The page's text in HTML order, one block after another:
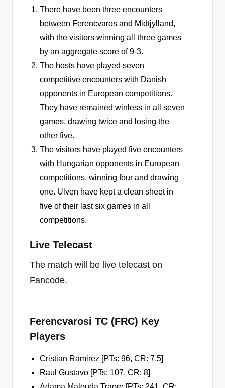
There have been three encounters
between Ferencvaros and Midtjylland,
with the visitors winning all three games
by an aggregate score of 9-3.
The hosts have played seven
competitive encounters with Danish
opponents in European competitions.
They have remained winless in all seven
games, drawing twice and losing the
other five.
The visitors have played five encounters
with Hungarian opponents in European
competitions, winning four and drawing
one. Ulven have kept a clean sheet in
five of their last six games in all
competitions.
Live Telecast
The match will be live telecast on
Fancode.
Ferencvarosi TC (FRC) Key
Players
Cristian Ramirez [PTs: 96, CR: 7.5]
Raul Gustavo [PTs: 107, CR: 8]